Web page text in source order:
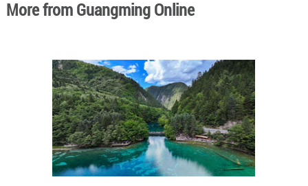
More from Guangming Online